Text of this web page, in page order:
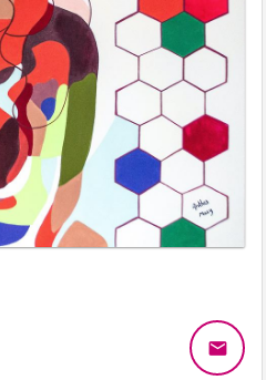
email